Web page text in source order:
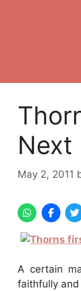
Next
May 2, 2011
A certain
faithfully